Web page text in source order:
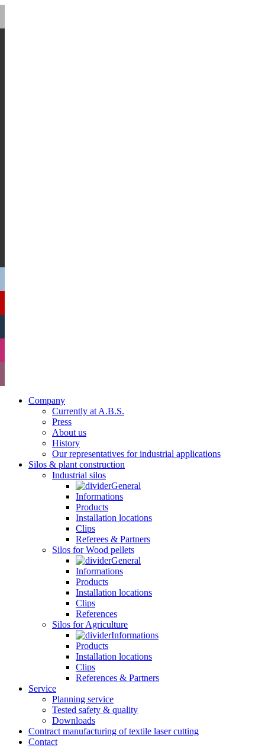
Company
Currently at A.B.S.
Press
About us
History
Our representatives for industrial applications
Silos & plant construction
Industrial silos
General
Informations
Products
Installation locations
Clips
Referees & Partners
Silos for Wood pellets
General
Informations
Products
Installation locations
Clips
References
Silos for Agriculture
Informations
Products
Installation locations
Clips
References & Partners
Service
Planning service
Tested safety & quality
Downloads
Contract manufacturing of textile laser cutting
Contact